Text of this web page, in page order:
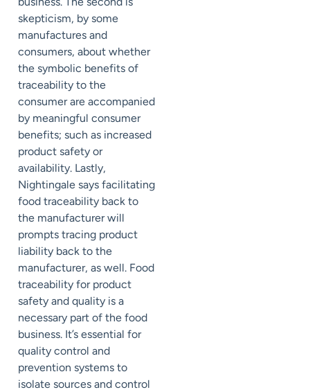
skepticism, by some
manufactures and
consumers, about whether
the symbolic benefits of
traceability to the
consumer are accompanied
by meaningful consumer
benefits; such as increased
product safety or
availability. Lastly,
Nightingale says facilitating
food traceability back to
the manufacturer will
prompts tracing product
liability back to the
manufacturer, as well. Food
traceability for product
safety and quality is a
necessary part of the food
business. It’s essential for
quality control and
prevention systems to
isolate sources and control